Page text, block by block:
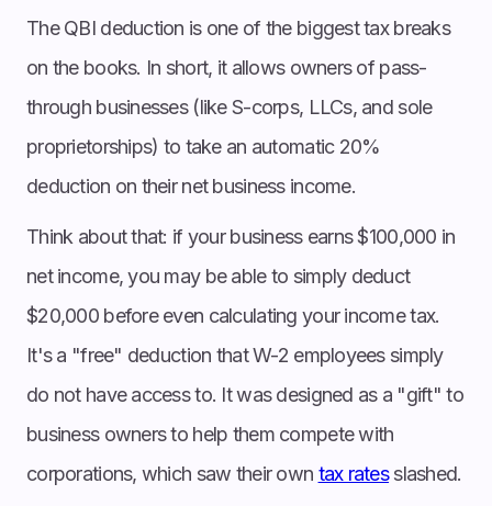
The QBI deduction is one of the biggest tax breaks
on the books. In short, it allows owners of pass-
through businesses (like S-corps, LLCs, and sole
proprietorships) to take an automatic 20%
deduction on their net business income.
Think about that: if your business earns $100,000 in
net income, you may be able to simply deduct
$20,000 before even calculating your income tax.
It's a "free" deduction that W-2 employees simply
do not have access to. It was designed as a "gift" to
business owners to help them compete with
corporations, which saw their own tax ratesslashed.